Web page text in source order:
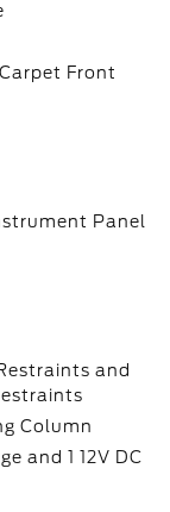
Front
Panel
and
Column
and 1 12V DC